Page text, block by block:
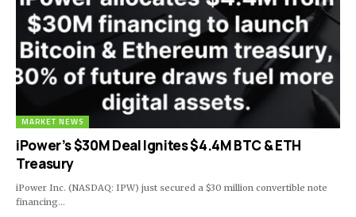
MARKET NEWS
iPower’s $30M Deal Ignites $4.4M BTC & ETH
Treasury
iPower Inc. (NASDAQ: IPW) just secured a $30 million convertible note
financing…